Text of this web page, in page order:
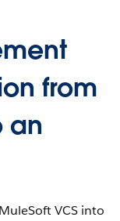
from
an
VCS into